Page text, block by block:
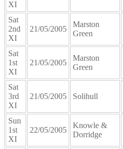
XI
Sat
2nd
XI
21/05/2005
Marston
Green
Sat
1st
XI
21/05/2005
Marston
Green
Sat
3rd
XI
21/05/2005 Solihull
Sun
1st
XI
22/05/2005
Knowle &
Dorridge